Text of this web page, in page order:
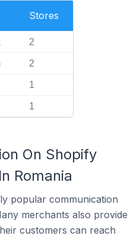
Stores
2
2
1
1
On Shopify
Romania
popular communication
merchants also provide
customers can reach